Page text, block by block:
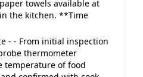
towels available at
the kitchen. **Time
- - From initial inspection
thermometer
temperature of food